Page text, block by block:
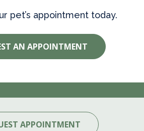
pet’s appointment today.
AN APPOINTMENT
APPOINTMENT